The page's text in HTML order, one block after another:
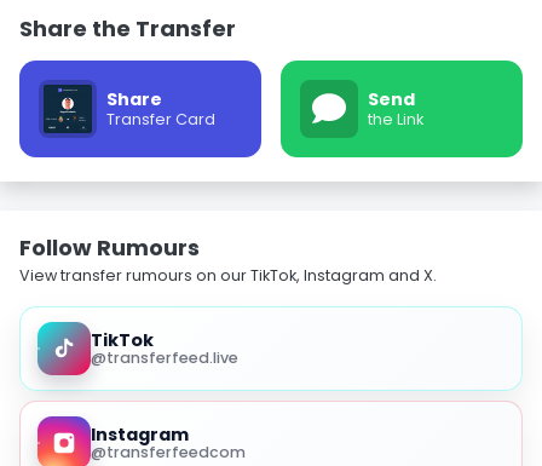
Share the Transfer
Share
Transfer Card
Send
the Link
Follow Rumours
View transfer rumours on our TikTok, Instagram and X.
TikTok
@transferfeed.live
Instagram
@transferfeedcom